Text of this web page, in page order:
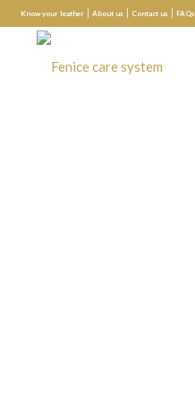
Know your leather About us Contact us FAQs